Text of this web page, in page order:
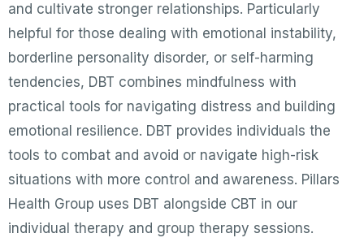
and cultivate stronger relationships. Particularly
helpful for those dealing with emotional instability,
borderline personality disorder, or self-harming
tendencies, DBT combines mindfulness with
practical tools for navigating distress and building
emotional resilience. DBT provides individuals the
tools to combat and avoid or navigate high-risk
situations with more control and awareness. Pillars
Health Group uses DBT alongside CBT in our
individual therapy and group therapy sessions.